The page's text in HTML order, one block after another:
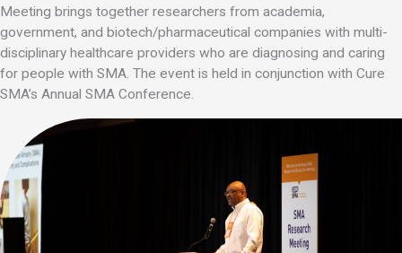
Meeting brings together researchers from academia,
government, and biotech/pharmaceutical companies with multi-
disciplinary healthcare providers who are diagnosing and caring
for people with SMA. The event is held in conjunction with Cure
SMA’s Annual SMA Conference.